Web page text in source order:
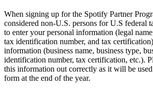
When signing up for the Spotify Partner
considered non-U.S. persons for U.S federal
to enter your personal information (legal
tax identification number, and tax
information (business name, business type,
identification number, tax certification, etc.).
this information out correctly as it will be
form at the end of the year.